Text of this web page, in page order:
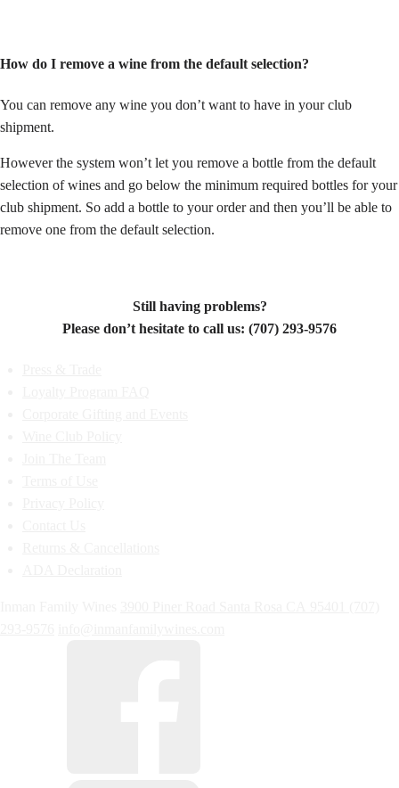
How do I remove a wine from the default selection?
You can remove any wine you don’t want to have in your club
shipment.
However the system won’t let you remove a bottle from the default
selection of wines and go below the minimum required bottles for your
club shipment. So add a bottle to your order and then you’ll be able to
remove one from the default selection.
Still having problems?
Please don’t hesitate to call us: (707) 293-9576